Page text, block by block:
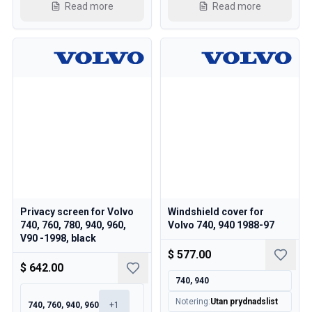
Cooling System
Throttle Control
Chassis & Steering
Read more Read more
Privacy screen for Volvo
740, 760, 780, 940, 960,
V90 -1998, black
$ 642.00
740, 760, 940, 960 +1
Windshield cover for
Volvo 740, 940 1988-97
$ 577.00
740, 940
Notering:Utan prydnadslist